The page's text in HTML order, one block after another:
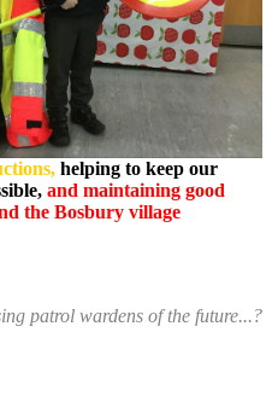
helping to keep our
and maintaining good
the Bosbury village
patrol wardens of the future...?